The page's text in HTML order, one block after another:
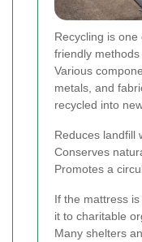
Recycling is
friendly
Various
metals, and
recycled into
Reduces landfill
Conserves
Promotes a
If the mattress
it to charitable
Many shelters